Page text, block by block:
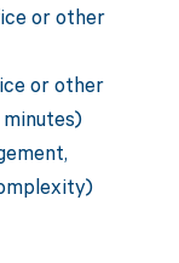
or other
or other